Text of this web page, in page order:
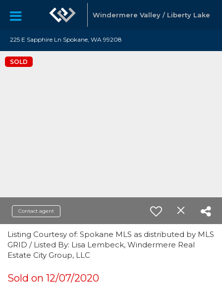
Windermere Valley / Liberty Lake
225 E Sapphire Ln Spokane, WA 99208
SOLD
Contact agent
Listing Courtesy of: Spokane MLS as distributed by MLS
GRID / Listed By: Lisa Lembeck, Windermere Real
Estate City Group, LLC
Sold on 12/07/2020